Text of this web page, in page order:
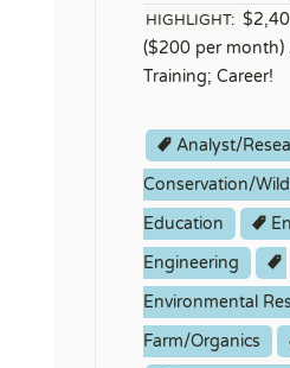
HIGHLIGHT:
($200 per month)
Training; Career!
Analyst/
Conservation/
Education
Engineering
Environmental
Farm/Organics